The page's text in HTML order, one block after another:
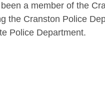
a member of the
the Cranston Police
Police Department.